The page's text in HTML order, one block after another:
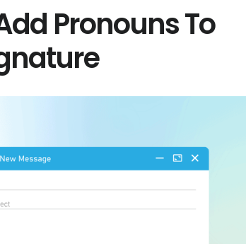
Pronouns To